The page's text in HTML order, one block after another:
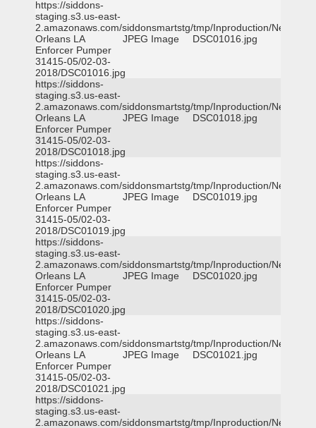
https://siddons-
staging.s3.us-east-
2.amazonaws.com/siddonsmartstg/tmp/Inproduction/New
Orleans LA
Enforcer Pumper
31415-05/02-03-
2018/DSC01016.jpg
JPEG Image DSC01016.jpg
https://siddons-
staging.s3.us-east-
2.amazonaws.com/siddonsmartstg/tmp/Inproduction/New
Orleans LA
Enforcer Pumper
31415-05/02-03-
2018/DSC01018.jpg
JPEG Image DSC01018.jpg
https://siddons-
staging.s3.us-east-
2.amazonaws.com/siddonsmartstg/tmp/Inproduction/New
Orleans LA
Enforcer Pumper
31415-05/02-03-
2018/DSC01019.jpg
JPEG Image DSC01019.jpg
https://siddons-
staging.s3.us-east-
2.amazonaws.com/siddonsmartstg/tmp/Inproduction/New
Orleans LA
Enforcer Pumper
31415-05/02-03-
2018/DSC01020.jpg
JPEG Image DSC01020.jpg
https://siddons-
staging.s3.us-east-
2.amazonaws.com/siddonsmartstg/tmp/Inproduction/New
Orleans LA
Enforcer Pumper
31415-05/02-03-
2018/DSC01021.jpg
JPEG Image DSC01021.jpg
https://siddons-
staging.s3.us-east-
2.amazonaws.com/siddonsmartstg/tmp/Inproduction/New